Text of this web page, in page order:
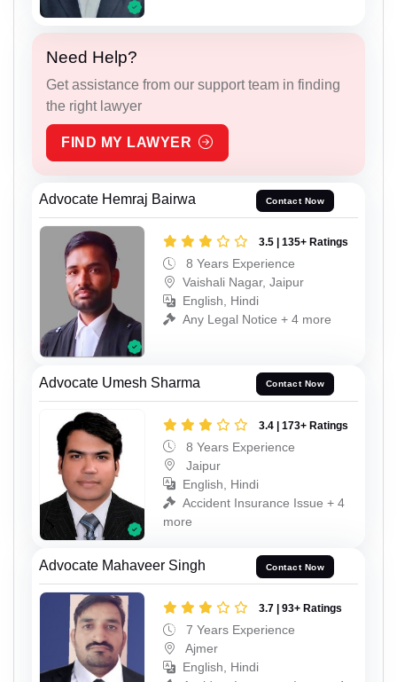
Need Help?
Get assistance from our support team in finding
the right lawyer
FIND MY LAWYER
Advocate Hemraj Bairwa Contact Now
3.5 | 135+ Ratings
8 Years Experience
Vaishali Nagar, Jaipur
English, Hindi
Any Legal Notice + 4 more
Advocate Umesh Sharma Contact Now
3.4 | 173+ Ratings
8 Years Experience
Jaipur
English, Hindi
Accident Insurance Issue + 4
more
Advocate Mahaveer Singh Contact Now
3.7 | 93+ Ratings
7 Years Experience
Ajmer
English, Hindi